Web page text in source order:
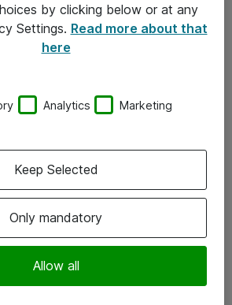
by clicking below or at any
Settings. Read more about that
here
Analytics Marketing
Only mandatory
Allow all
Keep Selected